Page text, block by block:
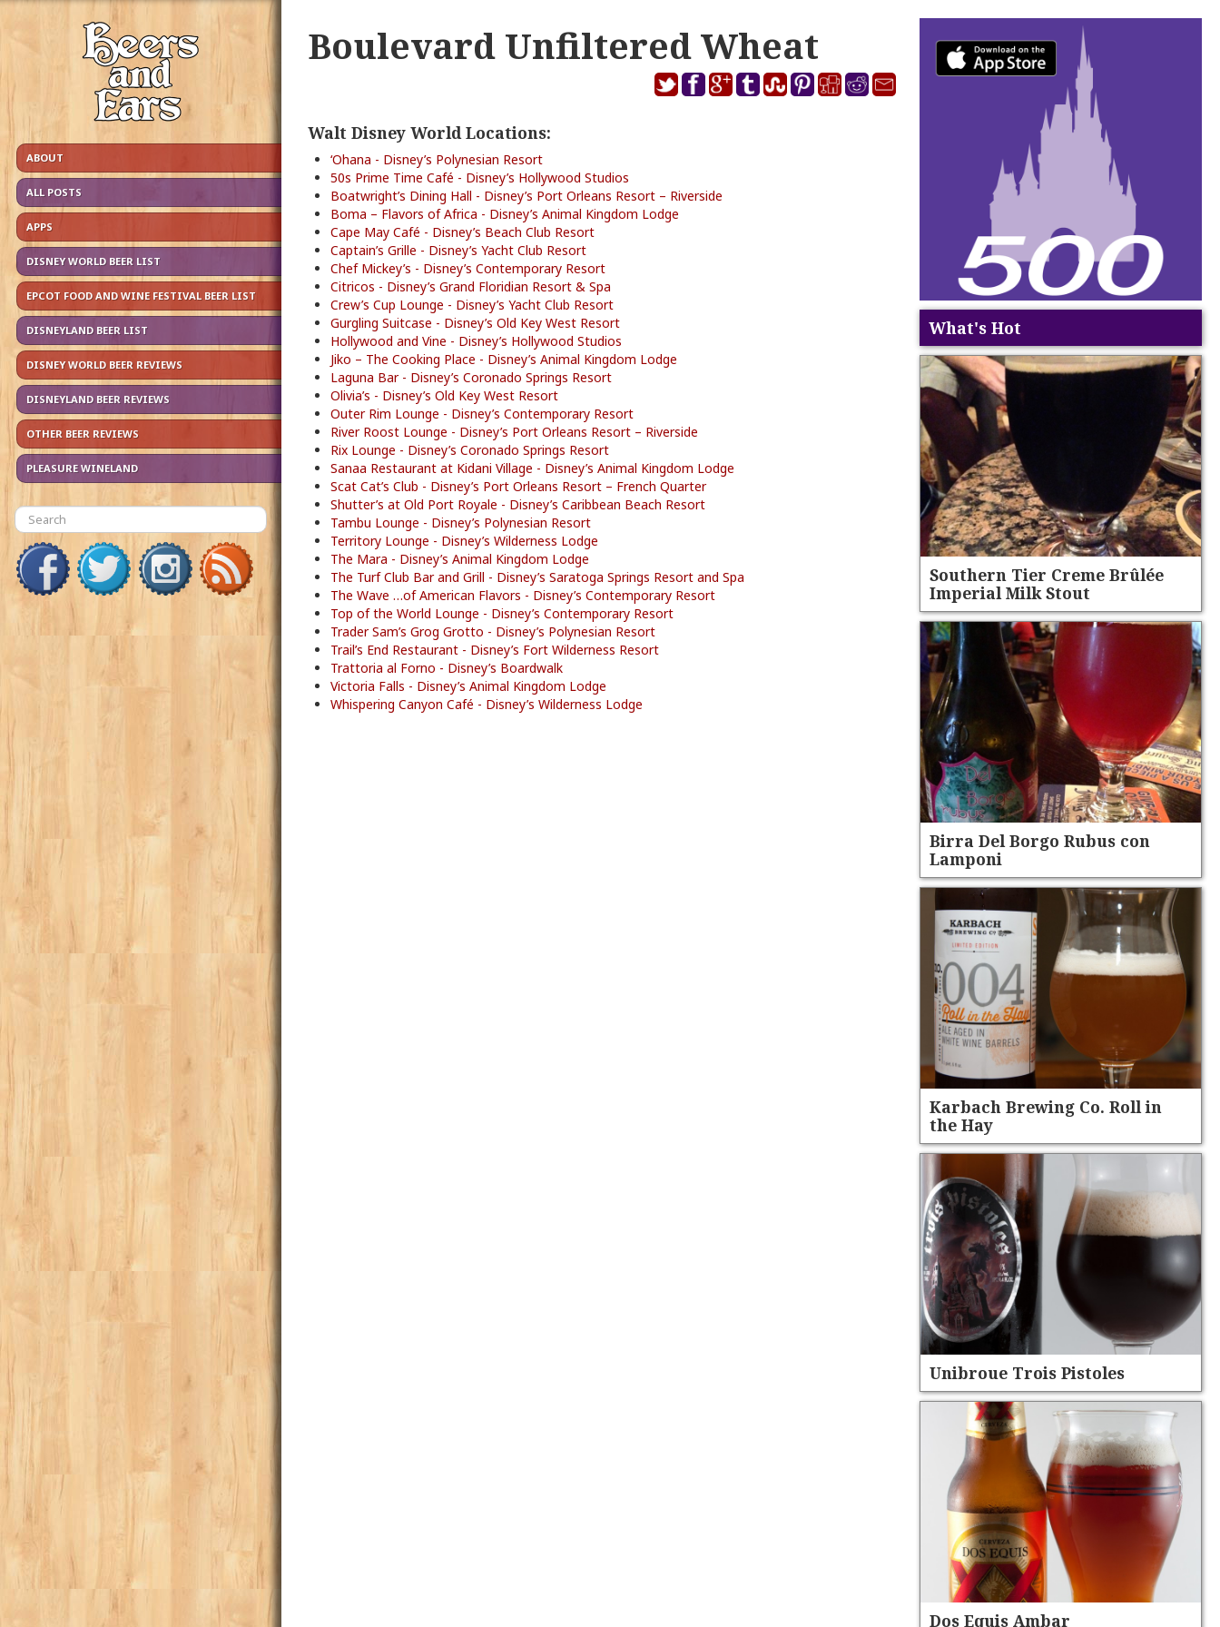
ABOUT
ALL POSTS
APPS
DISNEY WORLD BEER LIST
EPCOT FOOD AND WINE FESTIVAL BEER LIST
DISNEYLAND BEER LIST
DISNEY WORLD BEER REVIEWS
DISNEYLAND BEER REVIEWS
OTHER BEER REVIEWS
PLEASURE WINELAND
Boulevard Unfiltered Wheat
Walt Disney World Locations:
‘Ohana - Disney’s Polynesian Resort
50s Prime Time Café - Disney’s Hollywood Studios
Boatwright’s Dining Hall - Disney’s Port Orleans Resort – Riverside
Boma – Flavors of Africa - Disney’s Animal Kingdom Lodge
Cape May Café - Disney’s Beach Club Resort
Captain’s Grille - Disney’s Yacht Club Resort
Chef Mickey’s - Disney’s Contemporary Resort
Citricos - Disney’s Grand Floridian Resort & Spa
Crew’s Cup Lounge - Disney’s Yacht Club Resort
Gurgling Suitcase - Disney’s Old Key West Resort
Hollywood and Vine - Disney’s Hollywood Studios
Jiko – The Cooking Place - Disney’s Animal Kingdom Lodge
Laguna Bar - Disney’s Coronado Springs Resort
Olivia’s - Disney’s Old Key West Resort
Outer Rim Lounge - Disney’s Contemporary Resort
River Roost Lounge - Disney’s Port Orleans Resort – Riverside
Rix Lounge - Disney’s Coronado Springs Resort
Sanaa Restaurant at Kidani Village - Disney’s Animal Kingdom Lodge
Scat Cat’s Club - Disney’s Port Orleans Resort – French Quarter
Shutter’s at Old Port Royale - Disney’s Caribbean Beach Resort
Tambu Lounge - Disney’s Polynesian Resort
Territory Lounge - Disney’s Wilderness Lodge
The Mara - Disney’s Animal Kingdom Lodge
The Turf Club Bar and Grill - Disney’s Saratoga Springs Resort and Spa
The Wave …of American Flavors - Disney’s Contemporary Resort
Top of the World Lounge - Disney’s Contemporary Resort
Trader Sam’s Grog Grotto - Disney’s Polynesian Resort
Trail’s End Restaurant - Disney’s Fort Wilderness Resort
Trattoria al Forno - Disney’s Boardwalk
Victoria Falls - Disney’s Animal Kingdom Lodge
Whispering Canyon Café - Disney’s Wilderness Lodge
What's Hot
Southern Tier Creme Brûlée
Imperial Milk Stout
Birra Del Borgo Rubus con
Lamponi
Karbach Brewing Co. Roll in
the Hay
Unibroue Trois Pistoles
Dos Equis Ambar